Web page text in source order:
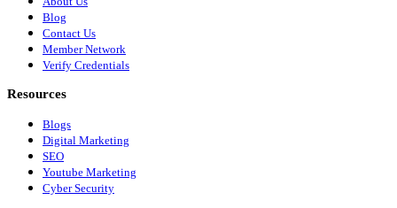
Blog
Contact Us
Member Network
Verify Credentials
Resources
Blogs
Digital Marketing
SEO
Youtube Marketing
Cyber Security